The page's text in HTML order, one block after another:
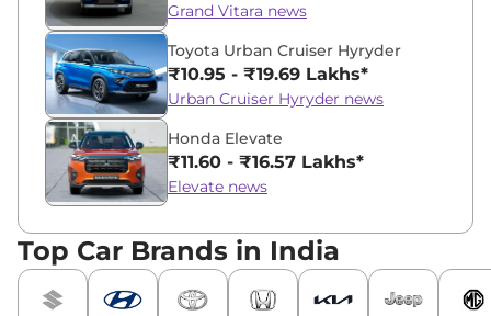
Grand Vitara news
Toyota Urban Cruiser Hyryder
₹10.95 - ₹19.69 Lakhs*
Urban Cruiser Hyryder news
Honda Elevate
₹11.60 - ₹16.57 Lakhs*
Elevate news
Top Car Brands in India